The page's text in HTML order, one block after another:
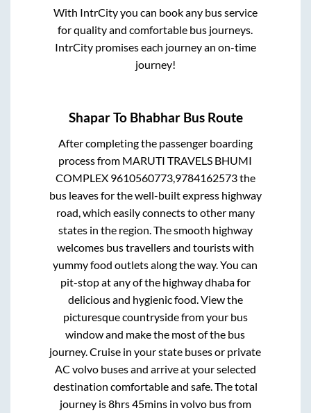
With IntrCity you can book any bus service
for quality and comfortable bus journeys.
IntrCity promises each journey an on-time
journey!
ShaparTo BhabharBus Route
After completing the passenger boarding
process from MARUTI TRAVELS BHUMI
COMPLEX 9610560773,9784162573the
bus leaves for the well-built express highway
road, which easily connects to other many
states in the region. The smooth highway
welcomes bus travellers and tourists with
yummy food outlets along the way. You can
pit-stop at any of the highway dhaba for
delicious and hygienic food. View the
picturesque countryside from your bus
window and make the most of the bus
journey. Cruise in your state buses or private
AC volvo buses and arrive at your selected
destination comfortable and safe. The total
journey is8hrs 45minsin volvo bus from